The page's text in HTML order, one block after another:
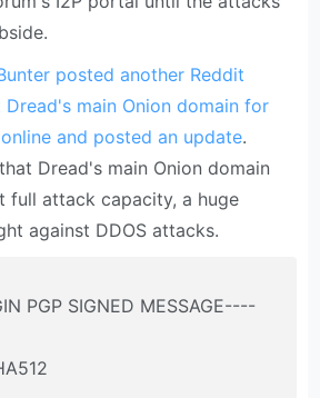
posted another Reddit
main Onion domain for
and posted an update.
Dread's main Onion domain
full attack capacity, a huge
against DDOS attacks.
PGP SIGNED MESSAGE----